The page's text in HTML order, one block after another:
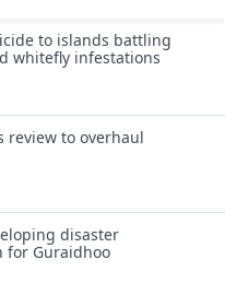
to islands battling
whitefly infestations
review to overhaul
disaster
for Guraidhoo